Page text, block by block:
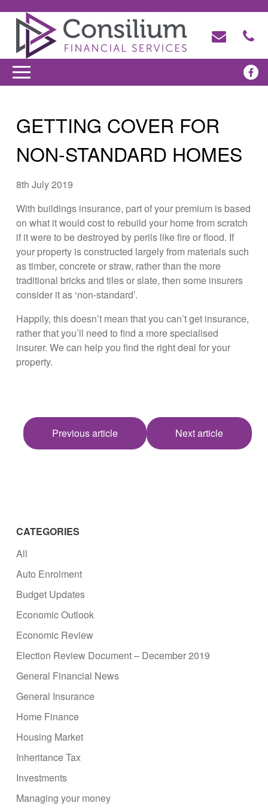
GETTING COVER FOR
NON-STANDARD HOMES
8th July 2019
With buildings insurance, part of your premium is based
on what it would cost to rebuild your home from scratch
if it were to be destroyed by perils like fire or flood. If
your property is constructed largely from materials such
as timber, concrete or straw, rather than the more
traditional bricks and tiles or slate, then some insurers
consider it as ‘non-standard’.
Happily, this doesn’t mean that you can’t get insurance,
rather that you’ll need to find a more specialised
insurer. We can help you find the right deal for your
property.
Previous article Next article
CATEGORIES
All
Auto Enrolment
Budget Updates
Economic Outlook
Economic Review
Election Review Document – December 2019
General Financial News
General Insurance
Home Finance
Housing Market
Inheritance Tax
Investments
Managing your money